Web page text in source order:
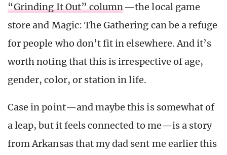
“Grinding It Out” column—the local game
store and Magic: The Gathering can be a refuge
for people who don’t fit in elsewhere. And it’s
worth noting that this is irrespective of age,
gender, color, or station in life.
Case in point—and maybe this is somewhat of
a leap, but it feels connected to me—is a story
from Arkansas that my dad sent me earlier this